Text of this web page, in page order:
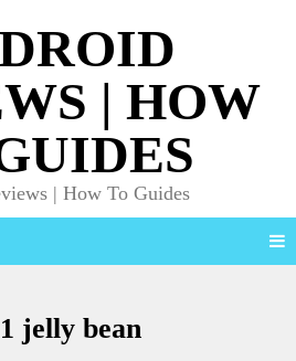
| HOW
| How To Guides
jelly bean